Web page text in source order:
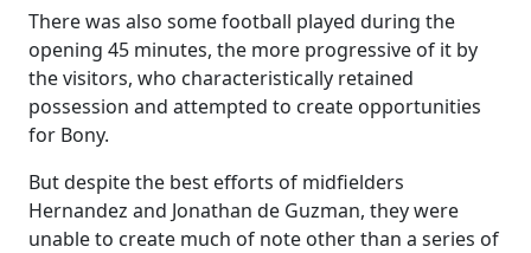
There was also some football played during the
opening 45 minutes, the more progressive of it by
the visitors, who characteristically retained
possession and attempted to create opportunities
for Bony.
But despite the best efforts of midfielders
Hernandez and Jonathan de Guzman, they were
unable to create much of note other than a series of